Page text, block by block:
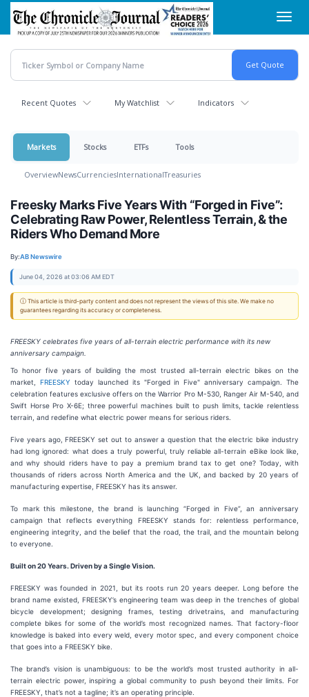
Skip
main
content
Recent Quotes My Watchlist Indicators
Markets Stocks ETFs Tools
OverviewNewsCurrenciesInternationalTreasuries
Freesky Marks Five Years With “Forged in Five”:
Celebrating Raw Power, Relentless Terrain, & the
Riders Who Demand More
By:AB Newswire
June 04, 2026 at 03:06 AM EDT
ⓘ This article is third-party content and does not represent the views of this site. We make no
guarantees regarding its accuracy or completeness.
FREESKY celebrates five years of all-terrain electric performance with its new
anniversary campaign.
To honor five years of building the most trusted all-terrain electric bikes on the
market, FREESKY today launched its "Forged in Five" anniversary campaign. The
celebration features exclusive offers on the Warrior Pro M-530, Ranger Air M-540, and
Swift Horse Pro X-6E; three powerful machines built to push limits, tackle relentless
terrain, and redefine what electric power means for serious riders.
Five years ago, FREESKY set out to answer a question that the electric bike industry
had long ignored: what does a truly powerful, truly reliable all-terrain eBike look like,
and why should riders have to pay a premium brand tax to get one? Today, with
thousands of riders across North America and the UK, and backed by 20 years of
manufacturing expertise, FREESKY has its answer.
To mark this milestone, the brand is launching “Forged in Five”, an anniversary
campaign that reflects everything FREESKY stands for: relentless performance,
engineering integrity, and the belief that the road, the trail, and the mountain belong
to everyone.
Built on 20 Years. Driven by a Single Vision.
FREESKY was founded in 2021, but its roots run 20 years deeper. Long before the
brand name existed, FREESKY’s engineering team was deep in the trenches of global
bicycle development; designing frames, testing drivetrains, and manufacturing
complete bikes for some of the world’s most recognized names. That factory-floor
knowledge is baked into every weld, every motor spec, and every component choice
that goes into a FREESKY bike.
The brand’s vision is unambiguous: to be the world’s most trusted authority in all-
terrain electric power, inspiring a global community to push beyond their limits. For
FREESKY, that’s not a tagline; it’s an operating principle.